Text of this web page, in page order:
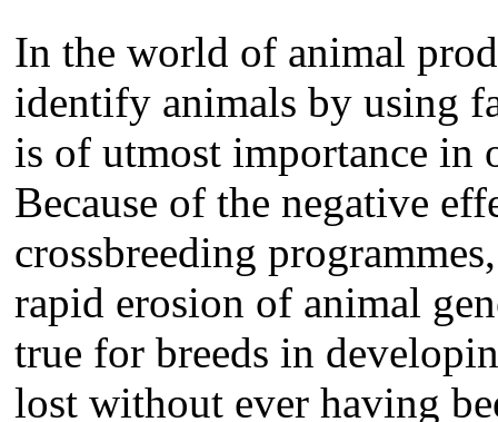
In the world of animal
identify animals by using
is of utmost importance in
Because of the negative
crossbreeding
rapid erosion of animal
true for breeds in
lost without ever having